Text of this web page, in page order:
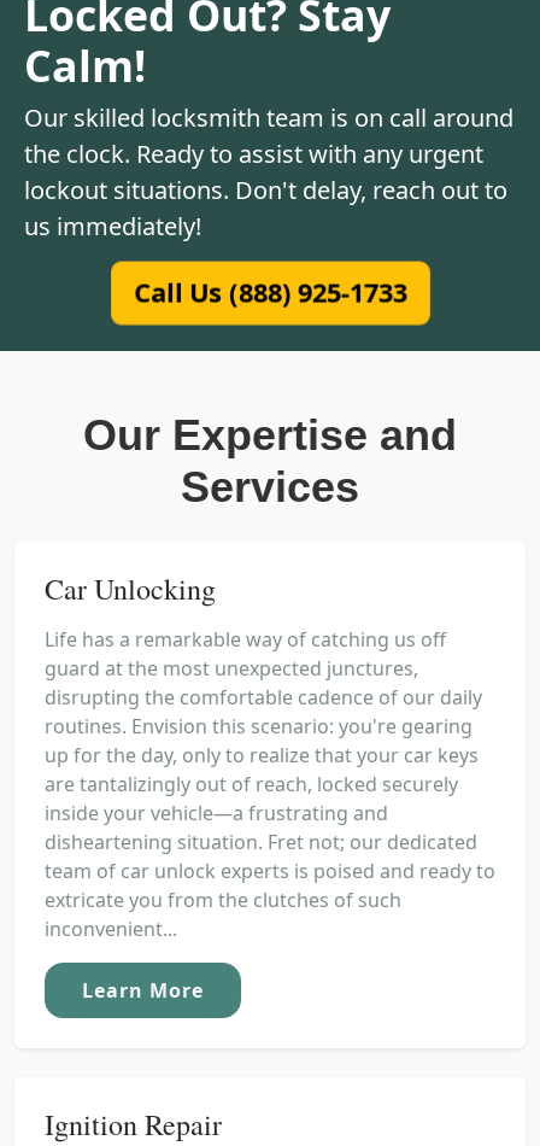
Locked Out? Stay
Calm!
Our skilled locksmith team is on call around
the clock. Ready to assist with any urgent
lockout situations. Don't delay, reach out to
us immediately!
Call Us (888) 925-1733
Our Expertise and
Services
Car Unlocking
Life has a remarkable way of catching us off
guard at the most unexpected junctures,
disrupting the comfortable cadence of our daily
routines. Envision this scenario: you're gearing
up for the day, only to realize that your car keys
are tantalizingly out of reach, locked securely
inside your vehicle—a frustrating and
disheartening situation. Fret not; our dedicated
team of car unlock experts is poised and ready to
extricate you from the clutches of such
inconvenient...
Learn More
Ignition Repair